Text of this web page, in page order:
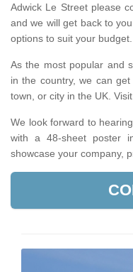
Adwick Le Street please
and we will get back to
options to suit your budget.
As the most popular and
in the country, we can
town, or city in the UK.
We look forward to
with a 48-sheet poster
showcase your company,